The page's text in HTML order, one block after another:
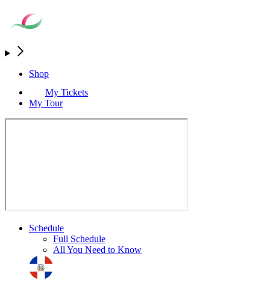
Shop
My Tickets
My Tour
Schedule
Full Schedule
All You Need to Know